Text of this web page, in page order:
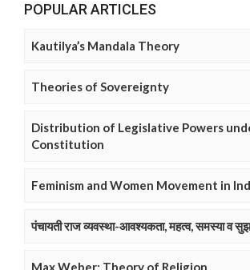
POPULAR ARTICLES
Kautilya’s Mandala Theory
Theories of Sovereignty
Distribution of Legislative Powers
Constitution
Feminism and Women Movement in
पंचायती राज व्यवस्था-आवश्यकता, महत्व, समस्या व
Max Weber: Theory of Religion